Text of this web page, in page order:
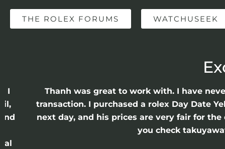
THE ROLEX FORUMS WATCHUSEEK
I
Thanh was great to work with. I have
transaction. I purchased a rolex Day Date
next day, and his prices are very fair for
you check